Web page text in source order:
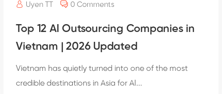
Uyen TT 0 Comments
Top 12 AI Outsourcing Companies in
Vietnam | 2026 Updated
Vietnam has quietly turned into one of the most
credible destinations in Asia for AI...